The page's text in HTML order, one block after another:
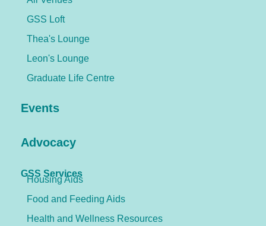
GSS Loft
Thea's Lounge
Leon's Lounge
Graduate Life Centre
Events
Advocacy
GSS Services
Housing Aids
Food and Feeding Aids
Health and Wellness Resources